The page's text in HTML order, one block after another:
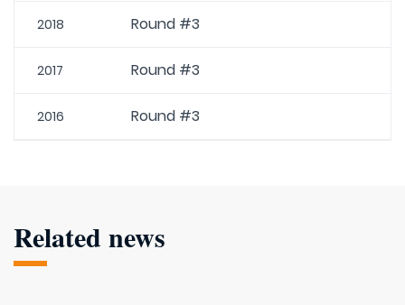
2018 Round #3
2017 Round #3
2016 Round #3
Related news